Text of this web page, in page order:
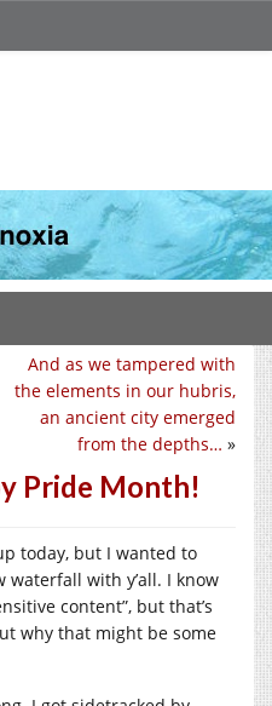
And as we tampered with
the elements in our hubris,
an ancient city emerged
from the depths… »
Pride Month!
today, but I wanted to
with y’all. I know
content”, but that’s
why that might be some